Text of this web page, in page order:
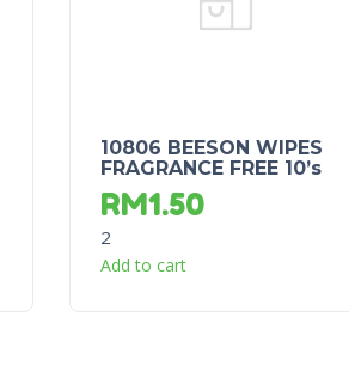
10806 BEESON WIPES
FRAGRANCE FREE 10’s
RM1.50
2
Add to cart